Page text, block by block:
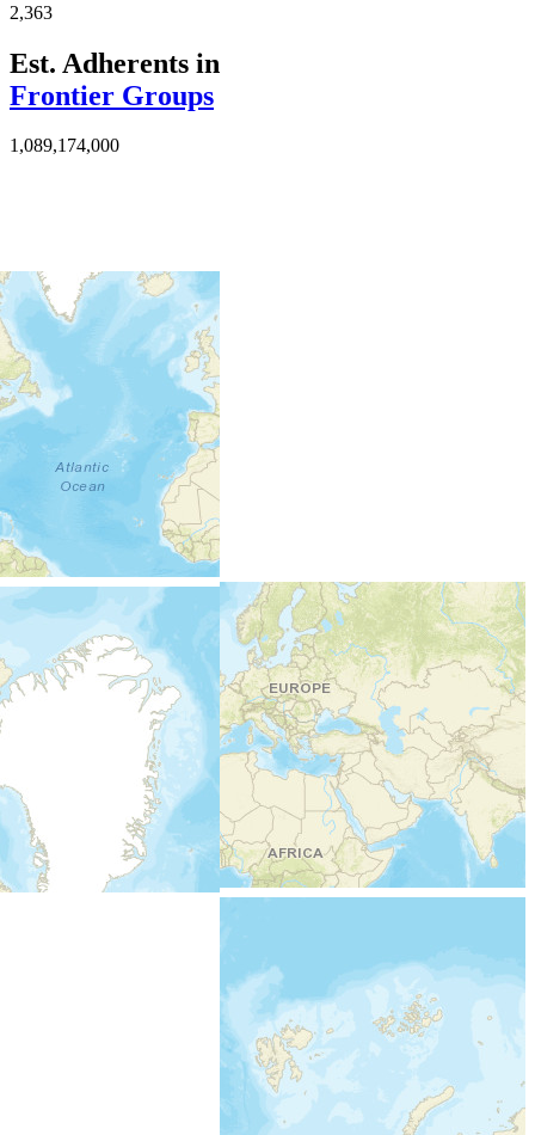
2,363
Est. Adherents in
Frontier Groups
1,089,174,000